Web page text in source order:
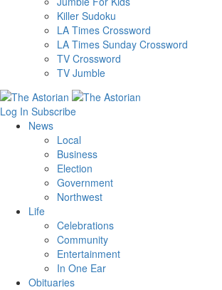
Killer Sudoku
LA Times Crossword
LA Times Sunday Crossword
TV Crossword
TV Jumble
Log In Subscribe
News
Local
Business
Election
Government
Northwest
Life
Celebrations
Community
Entertainment
In One Ear
Obituaries